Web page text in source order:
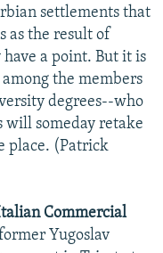
settlements that
as the result of
a point. But it is
the members
degrees--who
someday retake
place. (Patrick
Commercial
Yugoslav